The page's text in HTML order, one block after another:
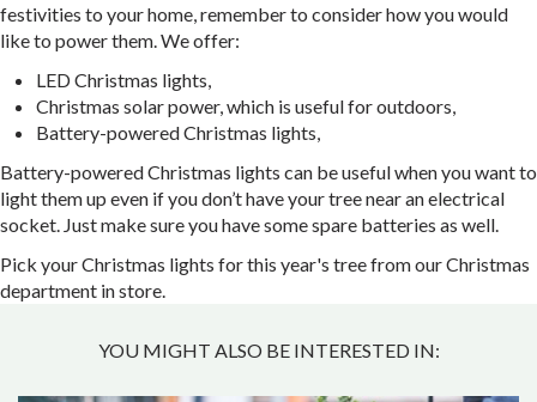
festivities to your home, remember to consider how you would
like to power them. We offer:
LED Christmas lights,
Christmas solar power, which is useful for outdoors,
Battery-powered Christmas lights,
Battery-powered Christmas lights can be useful when you want to
light them up even if you don’t have your tree near an electrical
socket. Just make sure you have some spare batteries as well.
Pick your Christmas lights for this year's tree from our Christmas
department in store.
YOU MIGHT ALSO BE INTERESTED IN: